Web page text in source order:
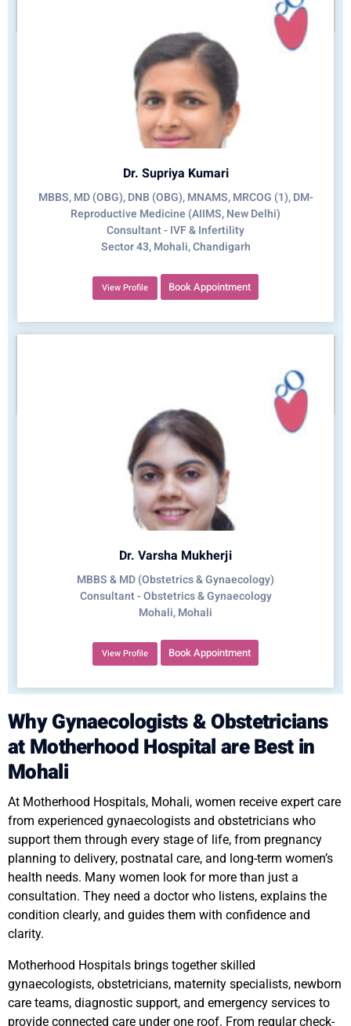
Dr. Supriya Kumari
MBBS, MD (OBG), DNB (OBG), MNAMS, MRCOG (1), DM-
Reproductive Medicine (AIIMS, New Delhi)
Consultant - IVF & Infertility
Sector 43, Mohali, Chandigarh
View Profile Book Appointment
Dr. Varsha Mukherji
MBBS & MD (Obstetrics & Gynaecology)
Consultant - Obstetrics & Gynaecology
Mohali, Mohali
View Profile Book Appointment
Why Gynaecologists & Obstetricians
at Motherhood Hospital are Best in
Mohali
At Motherhood Hospitals, Mohali, women receive expert care
from experienced gynaecologists and obstetricians who
support them through every stage of life, from pregnancy
planning to delivery, postnatal care, and long-term women’s
health needs. Many women look for more than just a
consultation. They need a doctor who listens, explains the
condition clearly, and guides them with confidence and
clarity.
Motherhood Hospitals brings together skilled
gynaecologists, obstetricians, maternity specialists, newborn
care teams, diagnostic support, and emergency services to
provide connected care under one roof. From regular check-